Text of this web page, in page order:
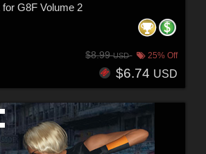
G8F Volume 2
$8.99USD 25% Off
$6.74 USD